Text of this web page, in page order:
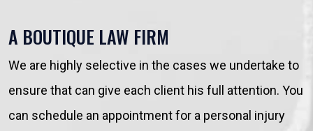
A BOUTIQUE LAW FIRM
We are highly selective in the cases we undertake to
ensure that can give each client his full attention. You
can schedule an appointment for a personal injury